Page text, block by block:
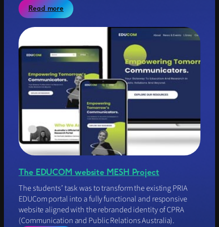
Read more:
T
h
H
i
s
t
o
r
C
u
n
i
o
f
W
A
w
e
The EDUCOM website MESH Project
The students’ task was to transform the existing PRIA
EDUCom portal into a fully functional and responsive
website aligned with the rebranded identity of CPRA
(Communication and Public Relations Australia).